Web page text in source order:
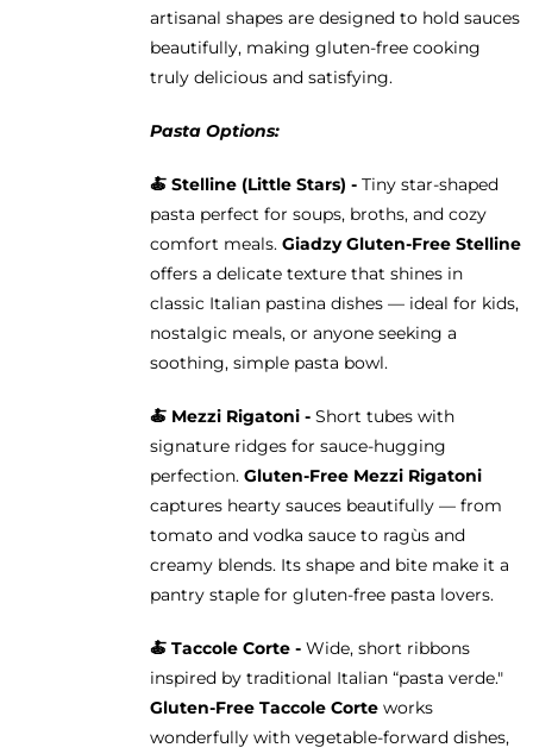
artisanal shapes are designed to hold sauces
beautifully, making gluten-free cooking
truly delicious and satisfying.
Pasta Options:
🍝 Stelline (Little Stars) - Tiny star-shaped
pasta perfect for soups, broths, and cozy
comfort meals. Giadzy Gluten-Free Stelline
offers a delicate texture that shines in
classic Italian pastina dishes — ideal for kids,
nostalgic meals, or anyone seeking a
soothing, simple pasta bowl.
🍝 Mezzi Rigatoni - Short tubes with
signature ridges for sauce-hugging
perfection. Gluten-Free Mezzi Rigatoni
captures hearty sauces beautifully — from
tomato and vodka sauce to ragùs and
creamy blends. Its shape and bite make it a
pantry staple for gluten-free pasta lovers.
🍝 Taccole Corte - Wide, short ribbons
inspired by traditional Italian “pasta verde."
Gluten-Free Taccole Corteworks
wonderfully with vegetable-forward dishes,